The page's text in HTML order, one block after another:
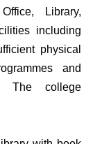
Library,
including
physical
and
The college